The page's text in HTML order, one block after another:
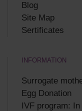
Blog
Site Map
Sertificates
INFORMATION
Surrogate
Egg Donation
IVF program: